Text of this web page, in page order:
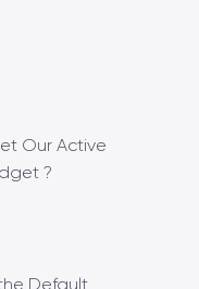
Our Active
?
Default